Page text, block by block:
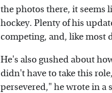
the photos there, it seems
hockey. Plenty of his
competing, and, like most
He's also gushed about
didn't have to take this
persevered," he wrote in a